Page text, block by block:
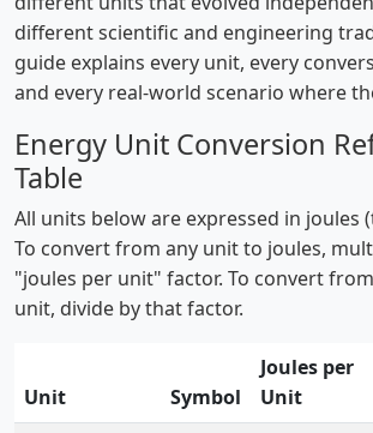
different scientific and engineering
guide explains every unit, every
and every real-world scenario where
Energy Unit Conversion
Table
All units below are expressed in joules
To convert from any unit to joules,
"joules per unit" factor. To convert
unit, divide by that factor.
Unit Symbol
Joules per
Unit